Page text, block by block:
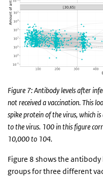
Figure 7: Antibody levels after
not received a vaccination. This
spike protein of the virus, which
to the virus. 100 in this figure
10,000 to 104.
Figure 8 shows the
groups for three different